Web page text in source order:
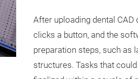
After uploading dental
clicks a button, and the
preparation steps, such as
structures. Tasks that